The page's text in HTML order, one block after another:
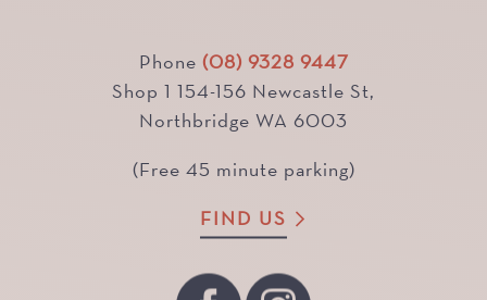
Phone (08) 9328 9447
Shop 1 154-156 Newcastle St,
Northbridge WA 6003
(Free 45 minute parking)
FIND US